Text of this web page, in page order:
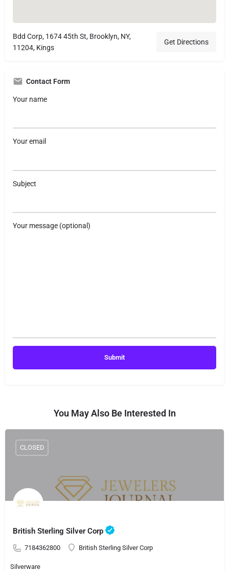
Bdd Corp, 1674 45th St, Brooklyn, NY,
11204, Kings
Get Directions
Contact Form
Your name
Your email
Subject
Your message (optional)
You May Also Be Interested In
British Sterling Silver Corp
7184362800 British Sterling Silver Corp
CLOSED
Silverware